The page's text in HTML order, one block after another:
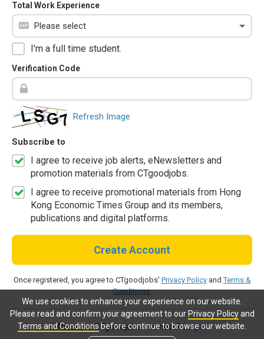
We use cookies to enhance your experience on our website.
Please read and confirm your agreement to our Privacy Policyand
Terms and Conditionsbefore continue to browse our website.
Total Work Experience
I'm a full time student.
Verification Code
Refresh Image
Subscribe to
I agree to receive job alerts, eNewsletters and
promotion materials from CTgoodjobs.
I agree to receive promotional materials from Hong
Kong Economic Times Group and its members,
publications and digital platforms.
Create Account
Once registered, you agree to CTgoodjobs' Privacy PolicyandTerms &
Conditions.
Already a CTgoodjobs member?Log in.